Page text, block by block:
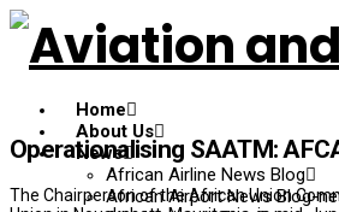
Home
About Us
News
African Airline News Blog
African Airport News Blog-
Operationalising SAATM:
The Chairperson of the African Union